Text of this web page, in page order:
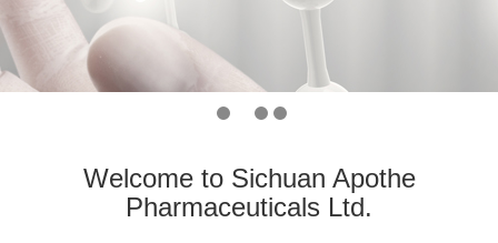
Welcome to Sichuan Apothe
Pharmaceuticals Ltd.